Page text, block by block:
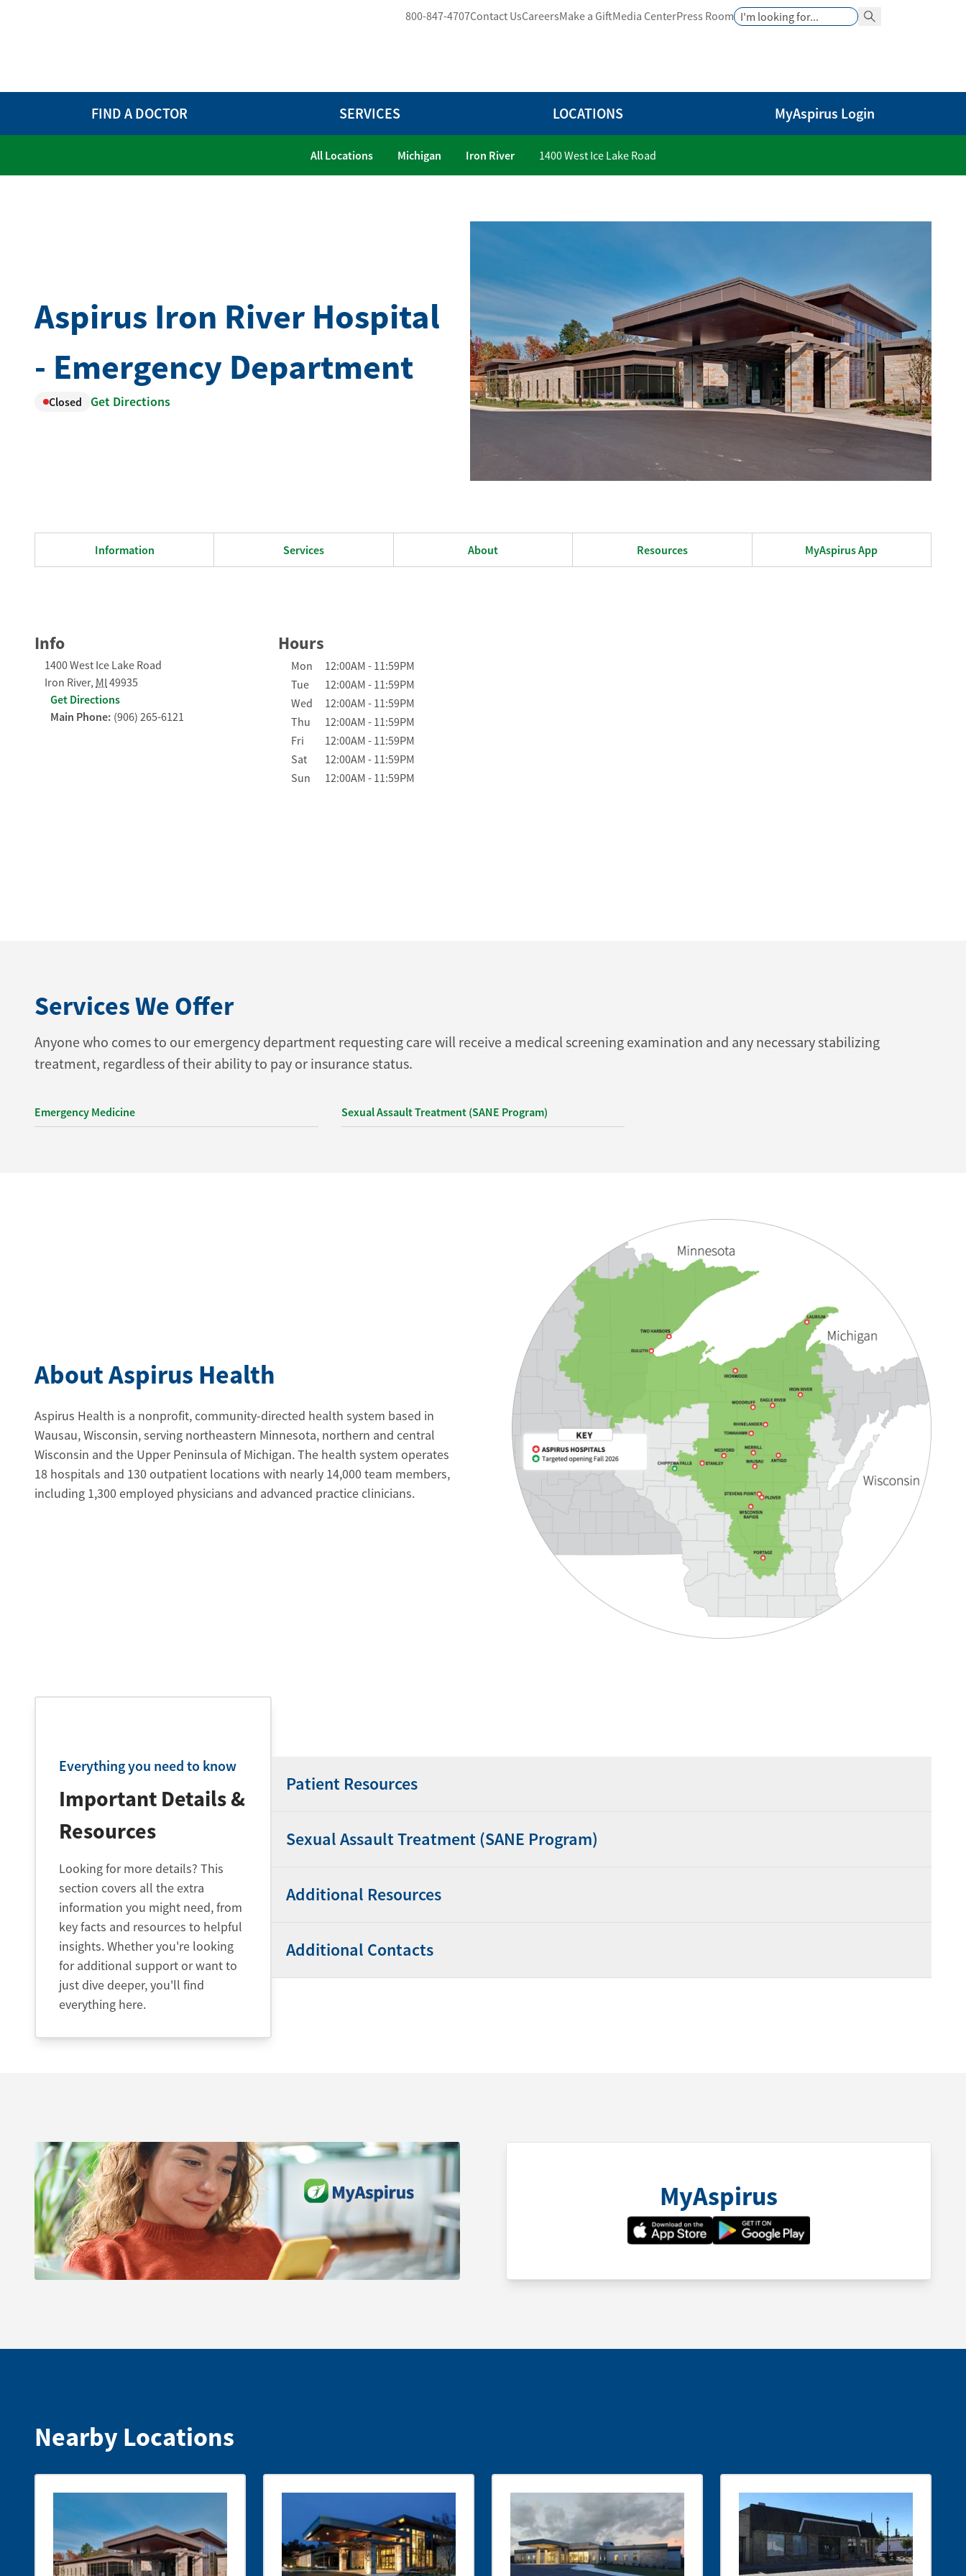
800-847-4707Contact UsCareersMake a GiftMedia CenterPress RoomSearch Search Button
FIND A DOCTOR SERVICES LOCATIONS MyAspirus Login
All Locations Michigan Iron River 1400 West Ice Lake Road
Aspirus Iron River Hospital
- Emergency Department
Closed Get Directions
Information Services About Resources MyAspirus App
Info
1400 West Ice Lake Road
Iron River, MI 49935
Get Directions
Main Phone: (906) 265-6121
Hours
Day of the Week Hours
Mon 12:00AM - 11:59PM
Tue
12:00AM - 11:59PM
Wed
12:00AM - 11:59PM
Thu
12:00AM - 11:59PM
Fri
12:00AM - 11:59PM
Sat
12:00AM - 11:59PM
Sun
12:00AM - 11:59PM
Services We Offer
Anyone who comes to our emergency department requesting care will receive a medical screening examination and any necessary stabilizing
treatment, regardless of their ability to pay or insurance status.
Emergency Medicine Sexual Assault Treatment (SANE Program)
About Aspirus Health
Aspirus Health is a nonprofit, community-directed health system based in
Wausau, Wisconsin, serving northeastern Minnesota, northern and central
Wisconsin and the Upper Peninsula of Michigan. The health system operates
18 hospitals and 130 outpatient locations with nearly 14,000 team members,
including 1,300 employed physicians and advanced practice clinicians.
Everything you need to know
Important Details &
Resources
Looking for more details? This
section covers all the extra
information you might need, from
key facts and resources to helpful
insights. Whether you're looking
for additional support or want to
just dive deeper, you'll find
everything here.
Patient Resources
Sexual Assault Treatment (SANE Program)
Additional Resources
Additional Contacts
MyAspirus
Nearby Locations